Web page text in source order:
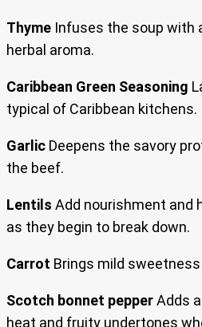
Thyme Infuses the soup with
herbal aroma.
Caribbean Green Seasoning
typical of Caribbean kitchens.
Garlic Deepens the savory
the beef.
Lentils Add nourishment and
as they begin to break down.
Carrot Brings mild sweetness
Scotch bonnet pepperAdds
heat and fruity undertones